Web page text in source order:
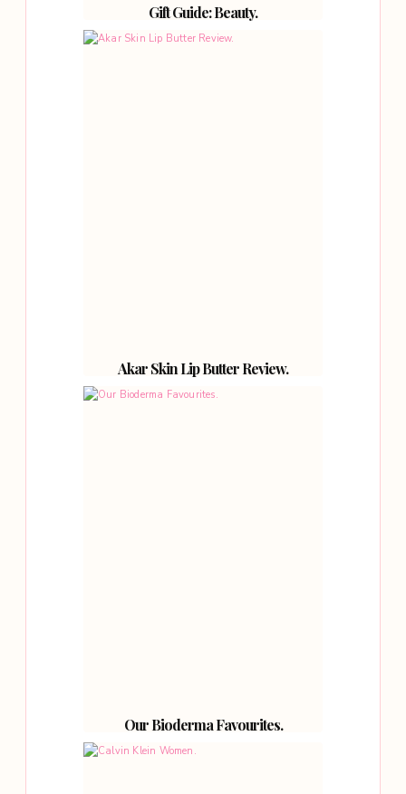
Gift Guide: Beauty.
Akar Skin Lip Butter Review.
Our Bioderma Favourites.